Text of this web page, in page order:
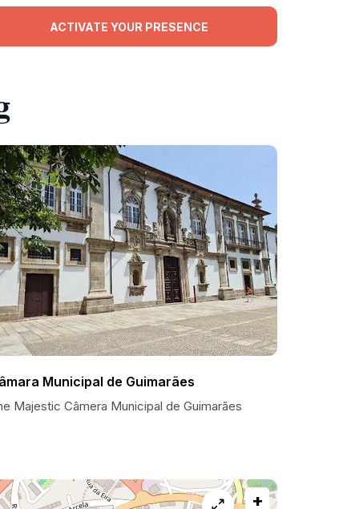
ACTIVATE YOUR PRESENCE
Municipal de Guimarães
Majestic Câmera Municipal de Guimarães
+